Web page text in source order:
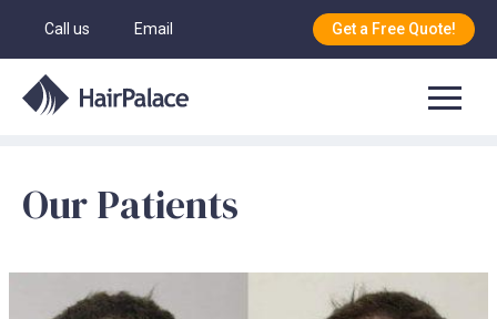
Call us Email Get a Free Quote!
Our Patients